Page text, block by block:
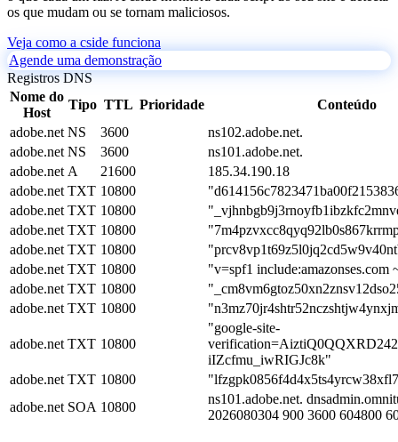
os que mudam ou se tornam maliciosos.
Veja como a cside funciona
Agende uma demonstração
Registros DNS
Nome do
Host
Tipo TTL Prioridade
Conteúdo
adobe.net NS 3600
ns102.adobe.net.
adobe.net NS 3600
ns101.adobe.net.
adobe.net A 21600
185.34.190.18
adobe.net TXT 10800
adobe.net TXT 10800
adobe.net TXT 10800
adobe.net TXT 10800
adobe.net TXT 10800
"v=spf1 include:amazonses.com
adobe.net TXT 10800
adobe.net TXT 10800
adobe.net TXT 10800
"google-site-
iIZcfmu_iwRIGJc8k"
adobe.net TXT 10800
adobe.net SOA 10800
ns101.adobe.net.
2026080304 900 3600 604800